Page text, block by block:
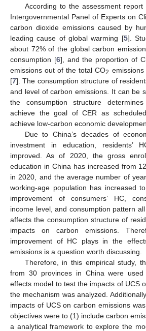
According to the assessment
Intergovernmental Panel of Experts on
carbon dioxide emissions caused by
leading cause of global warming [5].
about 72% of the global carbon
consumption [6], and the proportion of
emissions out of the total CO2
[7]. The consumption structure of
and level of carbon emissions. It can be
the consumption structure
achieve the goal of CER as
achieve low-carbon economic
Due to China’s decades of
investment in education, residents’
improved. As of 2020, the gross
education in China has increased from
in 2020, and the average number of
working-age population has increased
improvement of consumers’ HC,
income level, and consumption pattern
affects the consumption structure of
impacts on carbon emissions.
improvement of HC plays in the
emissions is a question worth discussing.
Therefore, in this empirical study,
from 30 provinces in China were
effects model to test the impacts of UCS
the mechanism was analyzed.
impacts of UCS on carbon emissions
objectives were to (1) include carbon
a analytical framework to explore the